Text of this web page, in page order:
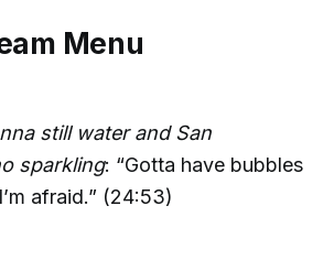
Menu
still water and San
sparkling: “Gotta have bubbles
afraid.” (24:53)